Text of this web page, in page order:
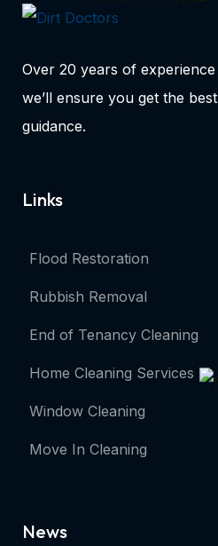
Over 20 years of experience
we’ll ensure you get the best
guidance.
Links
Flood Restoration
Rubbish Removal
End of Tenancy Cleaning
Home Cleaning Services
Window Cleaning
Move In Cleaning
News